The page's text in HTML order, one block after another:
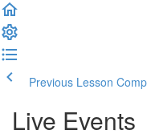
Previous Lesson
Live Events